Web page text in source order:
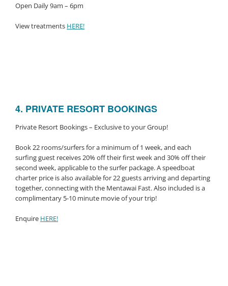
Open Daily 9am – 6pm
View treatments HERE!
4. PRIVATE RESORT BOOKINGS
Private Resort Bookings – Exclusive to your Group!
Book 22 rooms/surfers for a minimum of 1 week, and each
surfing guest receives 20% off their first week and 30% off their
second week, applicable to the surfer package. A speedboat
charter price is also available for 22 guests arriving and departing
together, connecting with the Mentawai Fast. Also included is a
complimentary 5-10 minute movie of your trip!
Enquire HERE!